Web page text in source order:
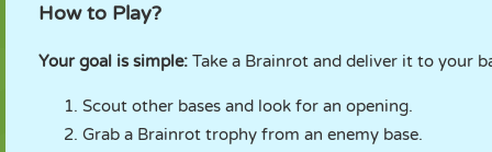
How to Play?
Your goal is simple: Take a Brainrot and deliver it to your
Scout other bases and look for an opening.
Grab a Brainrot trophy from an enemy base.